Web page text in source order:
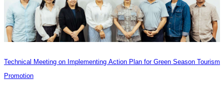
Technical Meeting on Implementing Action Plan for Green Season Tourism
Promotion